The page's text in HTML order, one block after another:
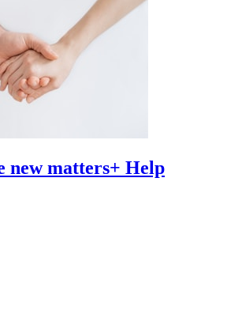
new matters+ Help